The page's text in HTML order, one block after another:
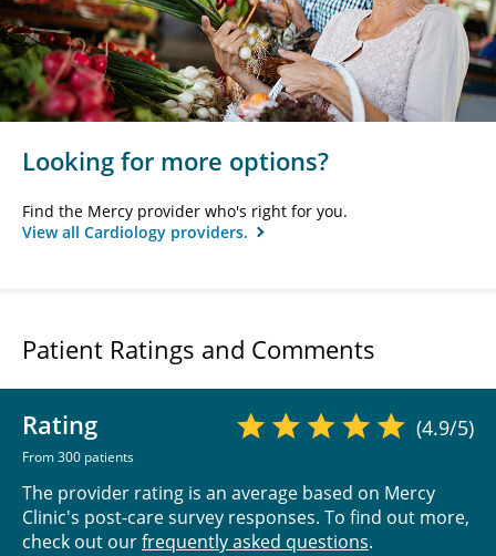
Looking for more options?
Find the Mercy provider who's right for you.
View all Cardiology providers.
Patient Ratings and Comments
Rating
From 300 patients
(4.9/5)
The provider rating is an average based on Mercy
Clinic's post-care survey responses. To find out more,
check out ourfrequently asked questions.